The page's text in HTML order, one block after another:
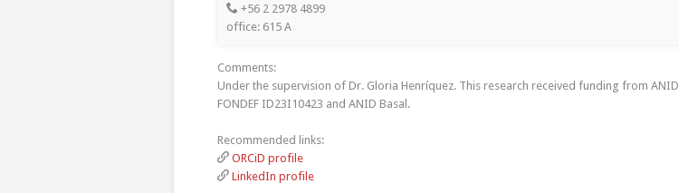
+56 2 2978 4899
office: 615 A
Comments:
Under the supervision of Dr. Gloria Henríquez. This research received funding from ANID
FONDEF ID23I10423 and ANID Basal.
Recommended links:
ORCiD profile
LinkedIn profile